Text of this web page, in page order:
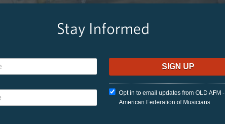
Stay Informed
Opt in to email updates from OLD AFM -
American Federation of Musicians